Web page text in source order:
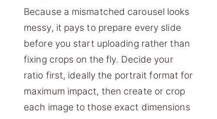
Because a mismatched carousel looks
messy, it pays to prepare every slide
before you start uploading rather than
fixing crops on the fly. Decide your
ratio first, ideally the portrait format for
maximum impact, then create or crop
each image to those exact dimensions